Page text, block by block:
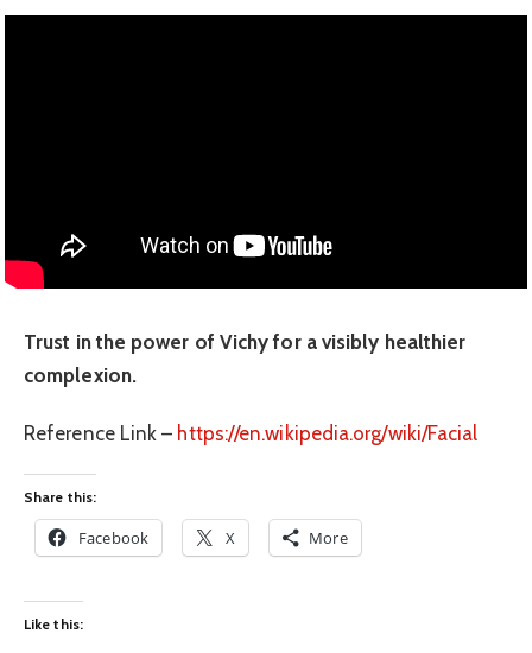
Trust in the power of Vichy for a visibly healthier
complexion.
Reference Link – https://en.wikipedia.org/wiki/Facial
Share this:
Facebook X More
Like this: